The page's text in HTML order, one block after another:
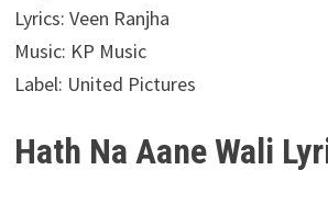
Lyrics: Veen Ranjha
Music: KP Music
Label: United Pictures
Hath Na Aane Wali